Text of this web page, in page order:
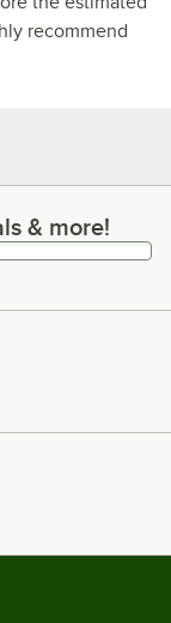
recommend
& more!